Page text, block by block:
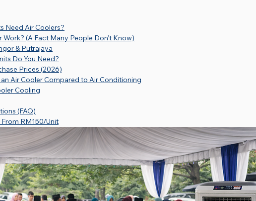
Need Air Coolers?
(A Fact Many People Don’t Know)
& Putrajaya
Do You Need?
Prices (2026)
Air Cooler Compared to Air Conditioning
Cooling
(FAQ)
From RM150/Unit